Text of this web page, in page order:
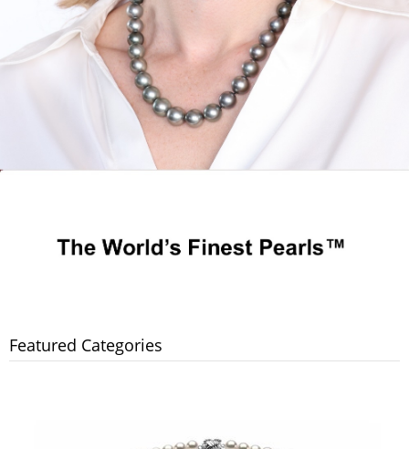
Featured Categories